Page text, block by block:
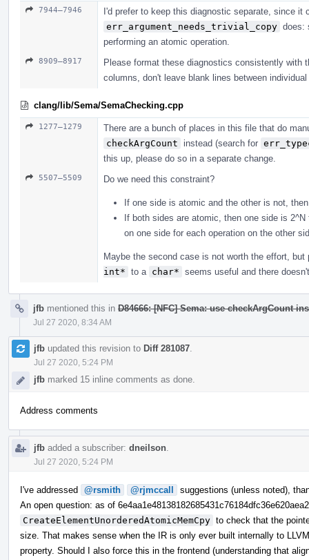
7944–7946
I'd prefer to keep this diagnostic separate, since it
err_argument_needs_trivial_copy does:
performing an atomic operation.
8909–8917
Please format these diagnostics consistently with
columns, don't leave blank lines between
clang/lib/Sema/SemaChecking.cpp
1277–1279
There are a bunch of places in this file that do
checkArgCount
instead (search for
this up, please do so in a separate change.
5507–5509 Do we need this constraint?
If one side is atomic and the other is not,
If both sides are atomic, then one side is
on one side for each operation on the other
Maybe the second case is not worth the effort,
int* to a char* seems useful and there
jfb mentioned this in D84666: [NFC] Sema: use checkArgCount
Jul 27 2020, 8:34 AM
jfb updated this revision to Diff 281087
Jul 27 2020, 5:24 PM
jfb marked 15 inline comments as done.
Address comments
jfb added a subscriber: dneilson
Jul 27 2020, 5:24 PM
I've addressed @rsmith @rjmccall
suggestions (unless noted),
An open question: as of
CreateElementUnorderedAtomicMemCpy to check that the
size. That makes sense when the IR is only ever built internally to
property. Should I also force this in the frontend (understanding that